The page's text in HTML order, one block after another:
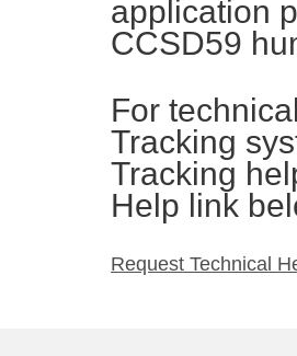
application
CCSD59
For
Tracking
Tracking
Help link
Request Technical